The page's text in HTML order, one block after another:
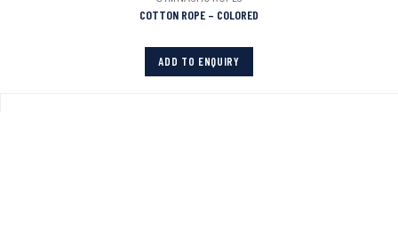
COTTON ROPE – COLORED
ADD TO ENQUIRY